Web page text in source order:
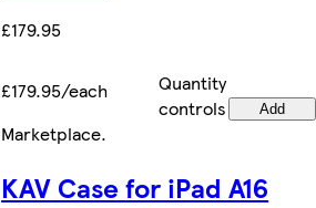
£179.95
£179.95/each
Quantity
controls
Add
Marketplace.
KAV Case for iPad A16